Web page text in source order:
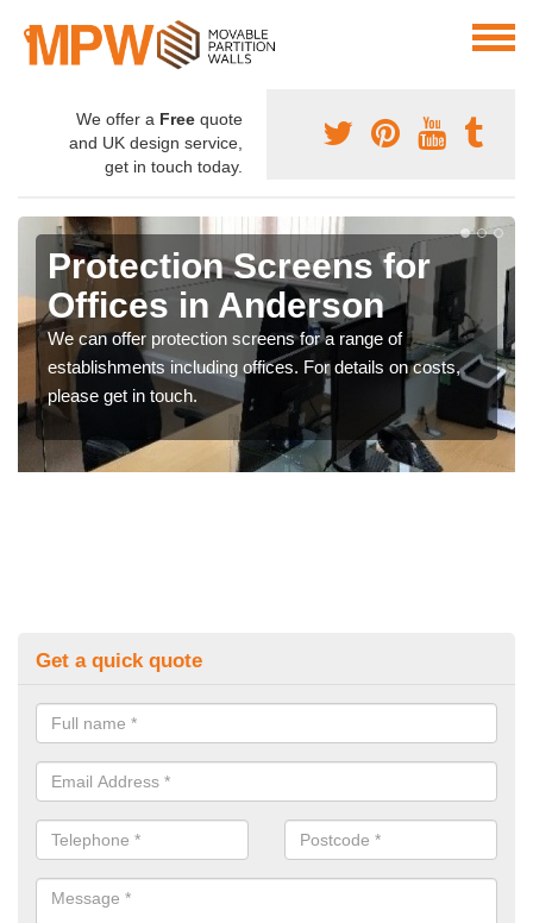
We offer a Free quote
and UK design service,
get in touch today.
Protection Screens for
Offices in Anderson
We can offer protection screens for a range of
establishments including offices. For details on costs,
please get in touch.
Get a quick quote